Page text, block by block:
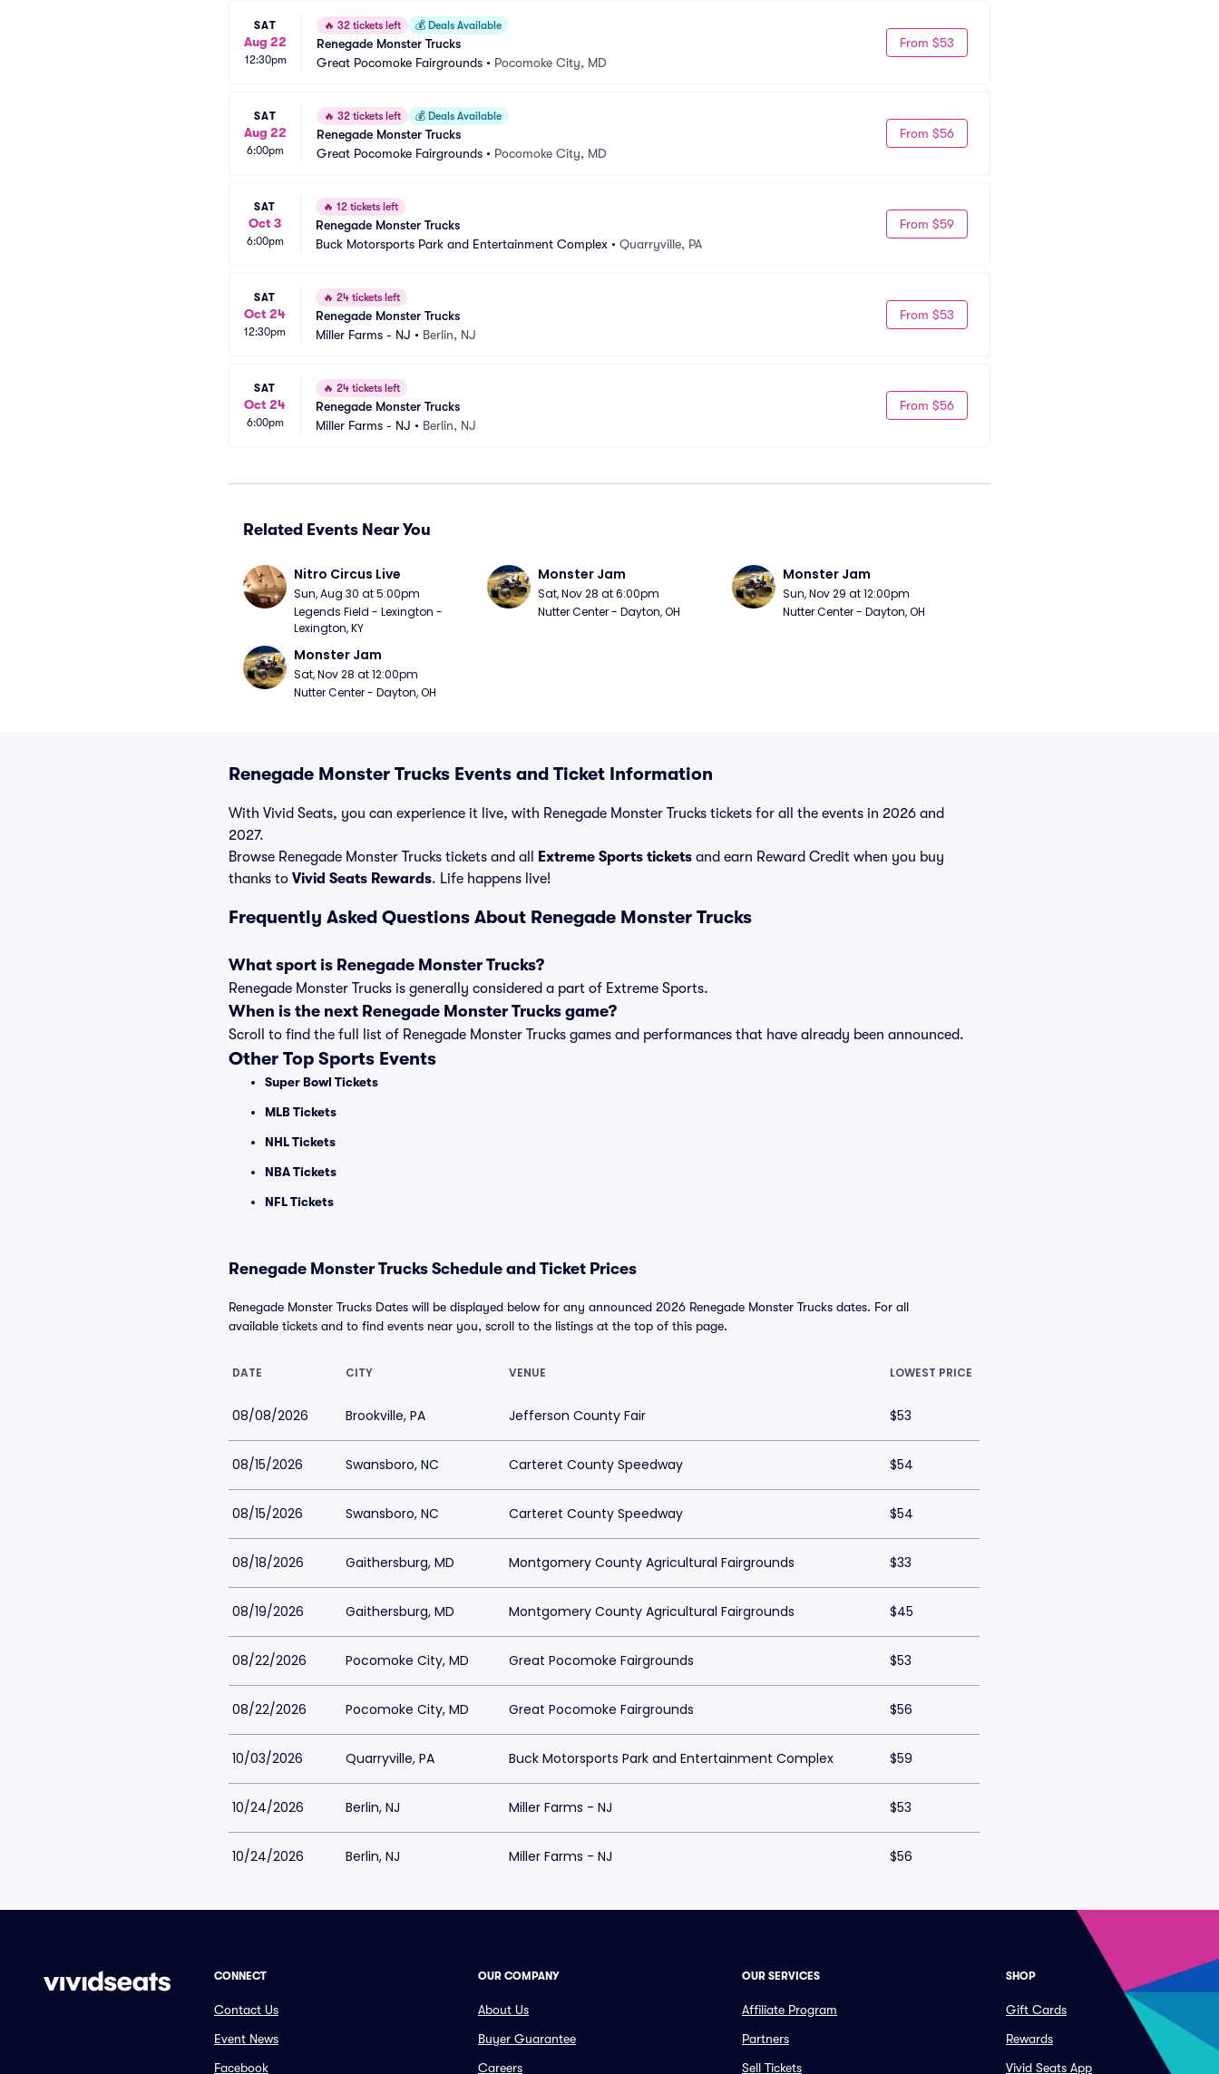
SAT
Aug 22
12:30pm
🔥 32 tickets left 💰 Deals Available
Renegade Monster Trucks
Great Pocomoke Fairgrounds • Pocomoke City, MD
From $53
SAT
Aug 22
6:00pm
🔥 32 tickets left 💰 Deals Available
Renegade Monster Trucks
Great Pocomoke Fairgrounds • Pocomoke City, MD
From $56
SAT
Oct 3
6:00pm
🔥 12 tickets left
Renegade Monster Trucks
Buck Motorsports Park and Entertainment Complex • Quarryville, PA
From $59
SAT
Oct 24
12:30pm
🔥 24 tickets left
Renegade Monster Trucks
Miller Farms - NJ • Berlin, NJ
From $53
SAT
Oct 24
6:00pm
🔥 24 tickets left
Renegade Monster Trucks
Miller Farms - NJ • Berlin, NJ
From $56
Related Events Near You
Nitro Circus Live
Sun, Aug 30 at 5:00pm
Legends Field - Lexington -
Lexington, KY
Monster Jam
Sat, Nov 28 at 6:00pm
Nutter Center - Dayton, OH
Monster Jam
Sun, Nov 29 at 12:00pm
Nutter Center - Dayton, OH
Monster Jam
Sat, Nov 28 at 12:00pm
Nutter Center - Dayton, OH
Renegade Monster Trucks Events and Ticket Information
With Vivid Seats, you can experience it live, with Renegade Monster Trucks tickets for all the events in 2026 and
2027.
Browse Renegade Monster Trucks tickets and all
Extreme Sports tickets and earn Reward Credit when you buy
thanks to Vivid Seats Rewards. Life happens live!
Frequently Asked Questions About Renegade Monster Trucks
What sport is Renegade Monster Trucks?
Renegade Monster Trucks is generally considered a part of Extreme Sports.
When is the next Renegade Monster Trucks game?
Scroll to find the full list of Renegade Monster Trucks games and performances that have already been announced.
Other Top Sports Events
Super Bowl Tickets
MLB Tickets
NHL Tickets
NBA Tickets
NFL Tickets
Renegade Monster Trucks Schedule and Ticket Prices
Renegade Monster Trucks Dates will be displayed below for any announced 2026 Renegade Monster Trucks dates. For all
available tickets and to find events near you, scroll to the listings at the top of this page.
DATE CITY VENUE LOWEST PRICE
08/08/2026 Brookville, PA Jefferson County Fair $53
08/15/2026 Swansboro, NC Carteret County Speedway $54
08/15/2026 Swansboro, NC Carteret County Speedway $54
08/18/2026 Gaithersburg, MD Montgomery County Agricultural Fairgrounds $33
08/19/2026 Gaithersburg, MD Montgomery County Agricultural Fairgrounds $45
08/22/2026 Pocomoke City, MD Great Pocomoke Fairgrounds $53
08/22/2026 Pocomoke City, MD Great Pocomoke Fairgrounds $56
10/03/2026 Quarryville, PA Buck Motorsports Park and Entertainment Complex $59
10/24/2026 Berlin, NJ Miller Farms - NJ $53
10/24/2026 Berlin, NJ Miller Farms - NJ $56
CONNECT
Contact Us
Event News
Facebook
OUR COMPANY
About Us
Buyer Guarantee
Careers
OUR SERVICES
Affiliate Program
Partners
Sell Tickets
SHOP
Gift Cards
Rewards
Vivid Seats App